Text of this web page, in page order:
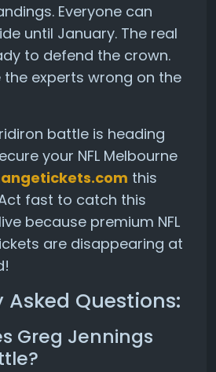
Everyone can
until January. The real
to defend the crown.
the experts wrong on the
battle is heading
your NFL Melbourne
this
fast to catch this
because premium NFL
are disappearing at
Asked Questions:
Greg Jennings